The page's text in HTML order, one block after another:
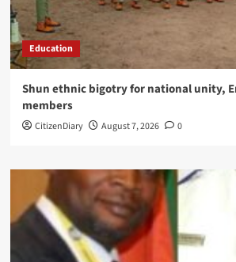
Education
​Shun ethnic bigotry for national unity,
members
CitizenDiary August 7, 2026 0